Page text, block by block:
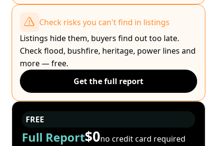
Check risks you can't find in listings
Listings hide them, buyers find out too late.
Check flood, bushfire, heritage, power lines and
more — free.
Get the full report
FREE
Full Report$0no credit card required